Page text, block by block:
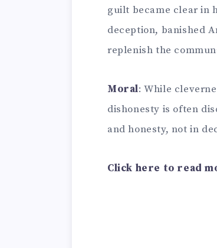
guilt became clear in
deception, banished
replenish the
Moral: While
dishonesty is often
and honesty, not in
Click here to read